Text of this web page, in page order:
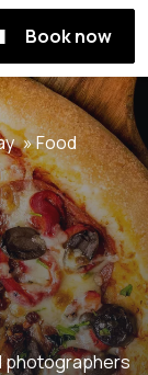
Book now
Food
photographers